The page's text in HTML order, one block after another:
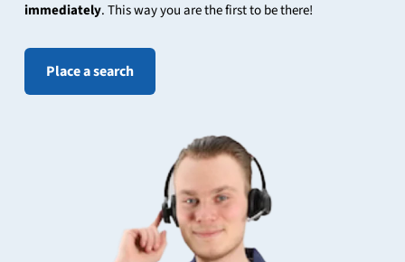
immediately. This way you are the first to be there!
Place a search